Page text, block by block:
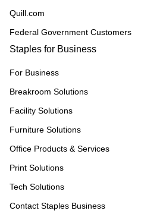
Quill.com
Federal Government Customers
Staples for Business
For Business
Breakroom Solutions
Facility Solutions
Furniture Solutions
Office Products & Services
Print Solutions
Tech Solutions
Contact Staples Business